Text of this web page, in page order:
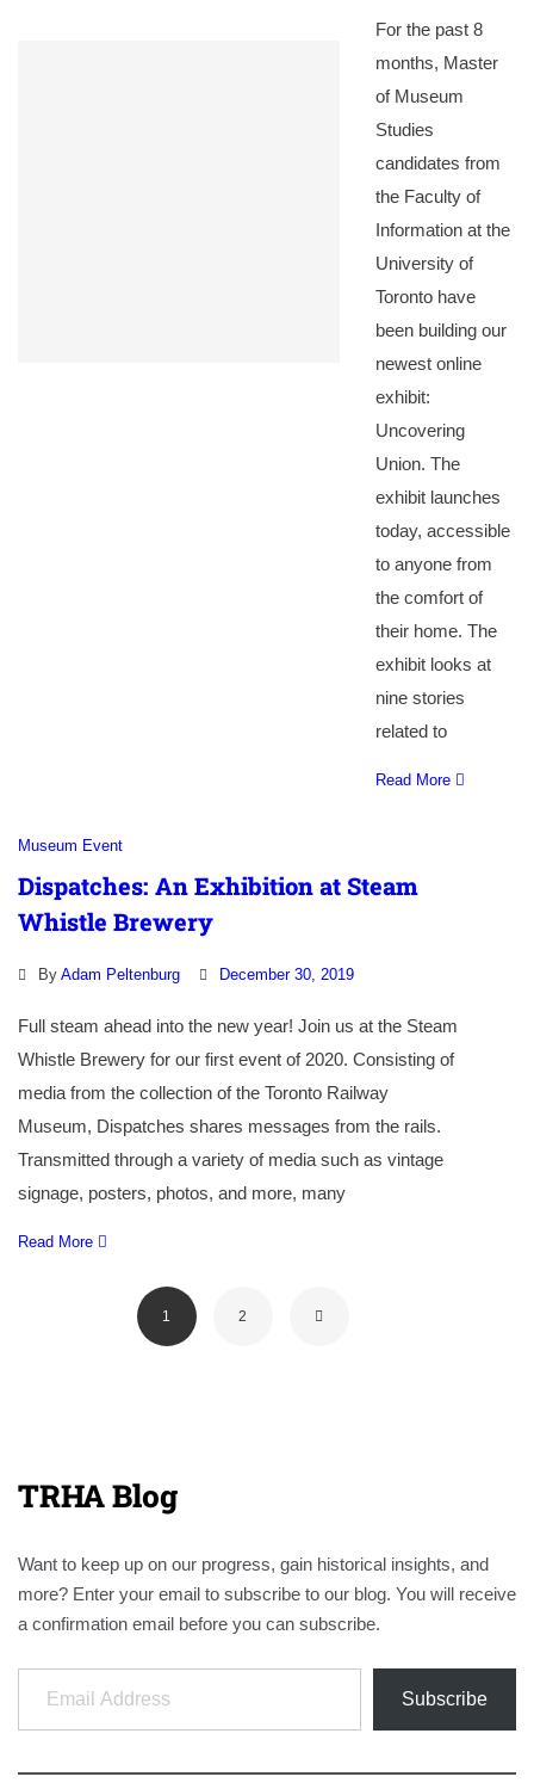
For the past 8
months, Master
of Museum
Studies
candidates from
the Faculty of
Information at the
University of
Toronto have
been building our
newest online
exhibit:
Uncovering
Union. The
exhibit launches
today, accessible
to anyone from
the comfort of
their home. The
exhibit looks at
nine stories
related to
Read More
Museum Event
Dispatches: An Exhibition at Steam
Whistle Brewery
By Adam Peltenburg December 30, 2019
Full steam ahead into the new year! Join us at the Steam
Whistle Brewery for our first event of 2020. Consisting of
media from the collection of the Toronto Railway
Museum, Dispatches shares messages from the rails.
Transmitted through a variety of media such as vintage
signage, posters, photos, and more, many
Read More
1 2
TRHA Blog
Want to keep up on our progress, gain historical insights, and
more? Enter your email to subscribe to our blog. You will receive
a confirmation email before you can subscribe.
Email Address
Subscribe